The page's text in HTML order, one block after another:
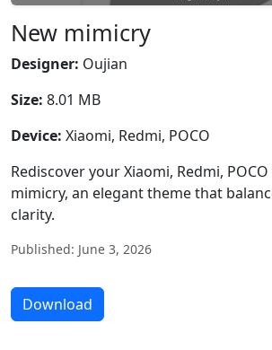
New mimicry
Designer: Oujian
Size: 8.01 MB
Device: Xiaomi, Redmi, POCO
Rediscover your Xiaomi, Redmi,
mimicry, an elegant theme that
clarity.
Published: June 3, 2026
Download